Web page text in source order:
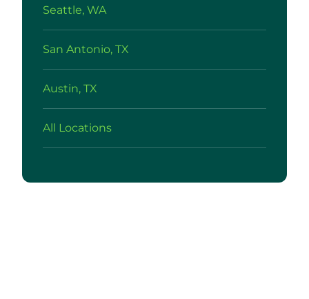
Seattle, WA
San Antonio, TX
Austin, TX
All Locations